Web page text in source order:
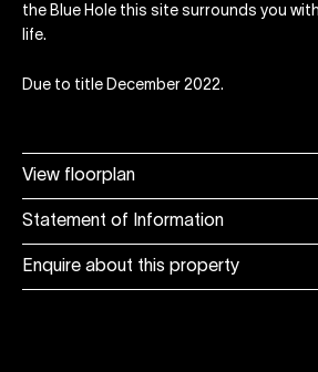
View floorplan
Statement of Information
Enquire about this property
the Blue Hole this site surrounds you
life.
Due to title December 2022.